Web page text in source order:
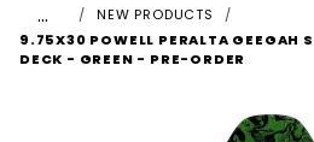
…
NEW PRODUCTS
9.75X30 POWELL PERALTA GEEGAH
DECK - GREEN - PRE-ORDER